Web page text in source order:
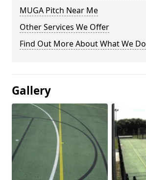
MUGA Pitch Near Me
Other Services We Offer
Find Out More About What We Do
Gallery